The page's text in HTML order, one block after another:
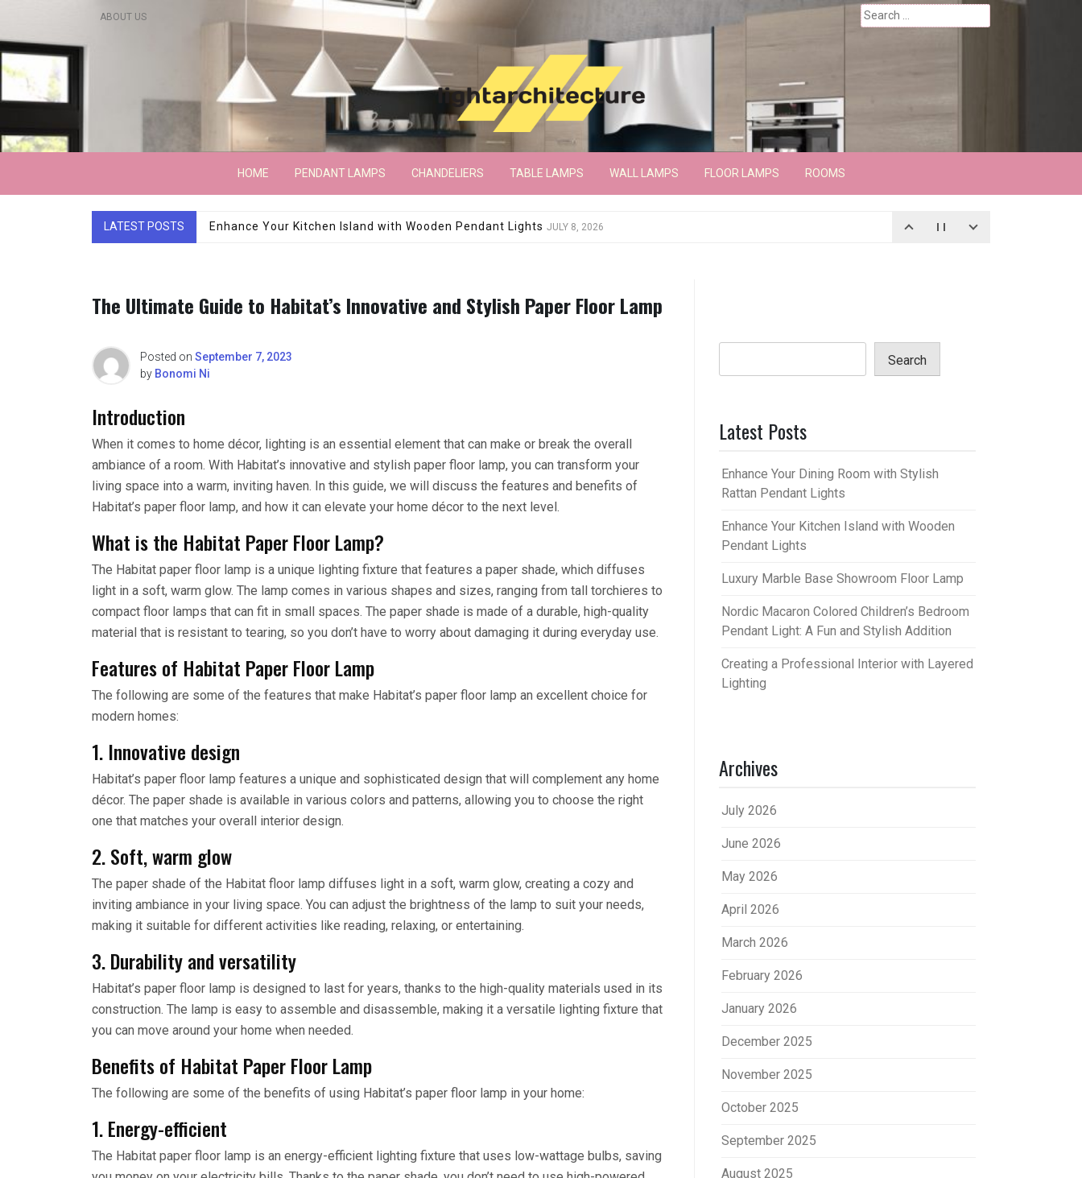
content
ABOUT US
Search
for:
Lightarchitecture
HOME PENDANT LAMPS CHANDELIERS TABLE LAMPS WALL LAMPS FLOOR LAMPS ROOMS
LATEST POSTS Luxury Marble Base Showroom Floor LampJUNE 15, 2026
The Ultimate Guide to Habitat’s Innovative and Stylish Paper Floor Lamp
Posted on September 7, 2023
by Bonomi Ni
Introduction
When it comes to home décor, lighting is an essential element that can make or break the overall
ambiance of a room. With Habitat’s innovative and stylish paper floor lamp, you can transform your
living space into a warm, inviting haven. In this guide, we will discuss the features and benefits of
Habitat’s paper floor lamp, and how it can elevate your home décor to the next level.
What is the Habitat Paper Floor Lamp?
The Habitat paper floor lamp is a unique lighting fixture that features a paper shade, which diffuses
light in a soft, warm glow. The lamp comes in various shapes and sizes, ranging from tall torchieres to
compact floor lamps that can fit in small spaces. The paper shade is made of a durable, high-quality
material that is resistant to tearing, so you don’t have to worry about damaging it during everyday use.
Features of Habitat Paper Floor Lamp
The following are some of the features that make Habitat’s paper floor lamp an excellent choice for
modern homes:
1. Innovative design
Habitat’s paper floor lamp features a unique and sophisticated design that will complement any home
décor. The paper shade is available in various colors and patterns, allowing you to choose the right
one that matches your overall interior design.
2. Soft, warm glow
The paper shade of the Habitat floor lamp diffuses light in a soft, warm glow, creating a cozy and
inviting ambiance in your living space. You can adjust the brightness of the lamp to suit your needs,
making it suitable for different activities like reading, relaxing, or entertaining.
3. Durability and versatility
Habitat’s paper floor lamp is designed to last for years, thanks to the high-quality materials used in its
construction. The lamp is easy to assemble and disassemble, making it a versatile lighting fixture that
you can move around your home when needed.
Benefits of Habitat Paper Floor Lamp
The following are some of the benefits of using Habitat’s paper floor lamp in your home:
1. Energy-efficient
The Habitat paper floor lamp is an energy-efficient lighting fixture that uses low-wattage bulbs, saving
Search
Latest Posts
Enhance Your Dining Room with Stylish
Rattan Pendant Lights
Enhance Your Kitchen Island with Wooden
Pendant Lights
Luxury Marble Base Showroom Floor Lamp
Nordic Macaron Colored Children’s Bedroom
Pendant Light: A Fun and Stylish Addition
Creating a Professional Interior with Layered
Lighting
Archives
July 2026
June 2026
May 2026
April 2026
March 2026
February 2026
January 2026
December 2025
November 2025
October 2025
September 2025
August 2025